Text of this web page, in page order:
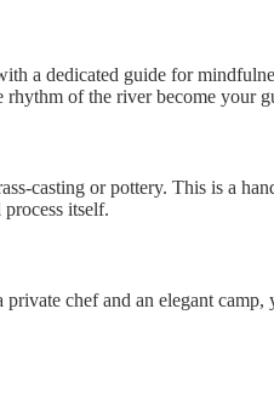
a dedicated guide for
rhythm of the river become your
casting or pottery. This is a
itself.
chef and an elegant